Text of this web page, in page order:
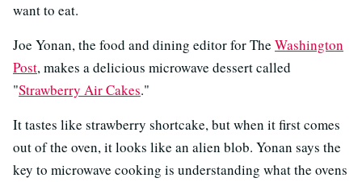
want to eat.
Joe Yonan, the food and dining editor for The Washington
Post, makes a delicious microwave dessert called
"Strawberry Air Cakes."
It tastes like strawberry shortcake, but when it first comes
out of the oven, it looks like an alien blob. Yonan says the
key to microwave cooking is understanding what the ovens